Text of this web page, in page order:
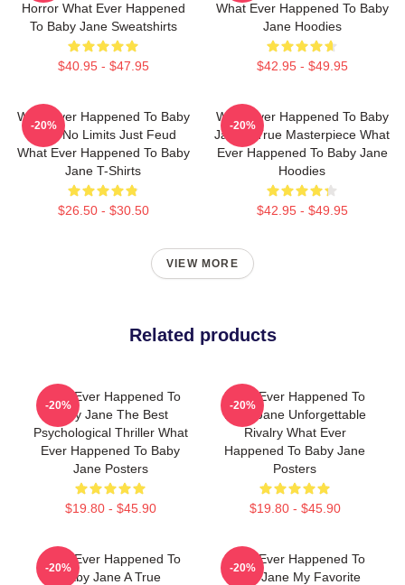
Horror What Ever Happened
To Baby Jane Sweatshirts
$40.95 - $47.95
What Ever Happened To Baby
Jane Hoodies
$42.95 - $49.95
What Ever Happened To Baby
Jane No Limits Just Feud
What Ever Happened To Baby
Jane T-Shirts
$26.50 - $30.50
-20%
What Ever Happened To Baby
Jane A True Masterpiece What
Ever Happened To Baby Jane
Hoodies
$42.95 - $49.95
-20%
VIEW MORE
Related products
What Ever Happened To
Baby Jane The Best
Psychological Thriller What
Ever Happened To Baby
Jane Posters
$19.80 - $45.90
-20%
What Ever Happened To
Baby Jane Unforgettable
Rivalry What Ever
Happened To Baby Jane
Posters
$19.80 - $45.90
-20%
What Ever Happened To
Baby Jane A True
-20%
What Ever Happened To
Baby Jane My Favorite
-20%